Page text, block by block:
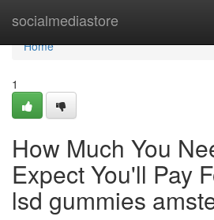
socialmediastore
Home
Home
1
How Much You
Expect You'll Pay
lsd gummies